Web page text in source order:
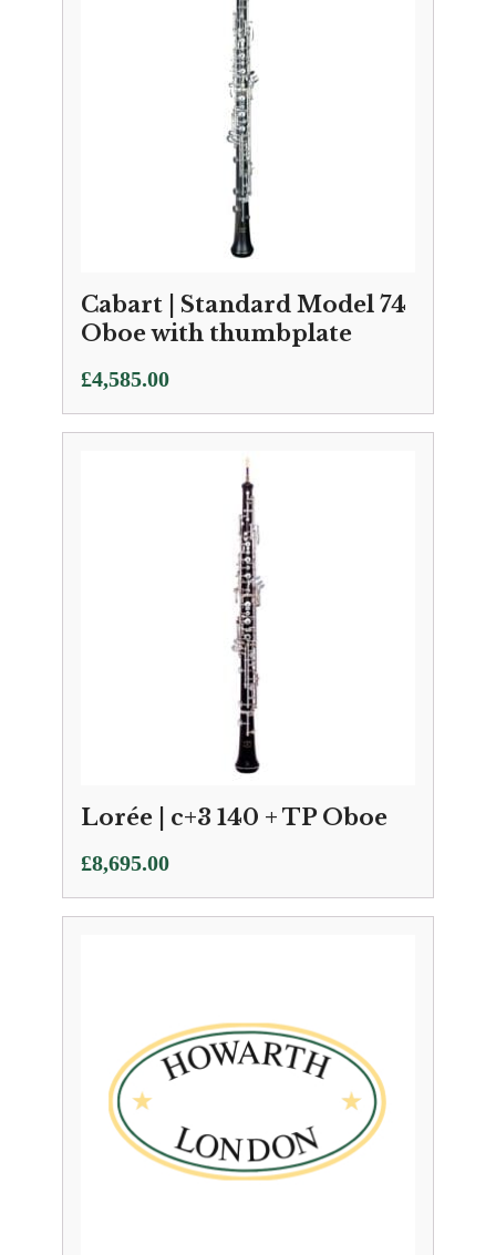
Cabart | Standard Model 74
Oboe with thumbplate
£4,585.00
Lorée | c+3 140 + TP Oboe
£8,695.00